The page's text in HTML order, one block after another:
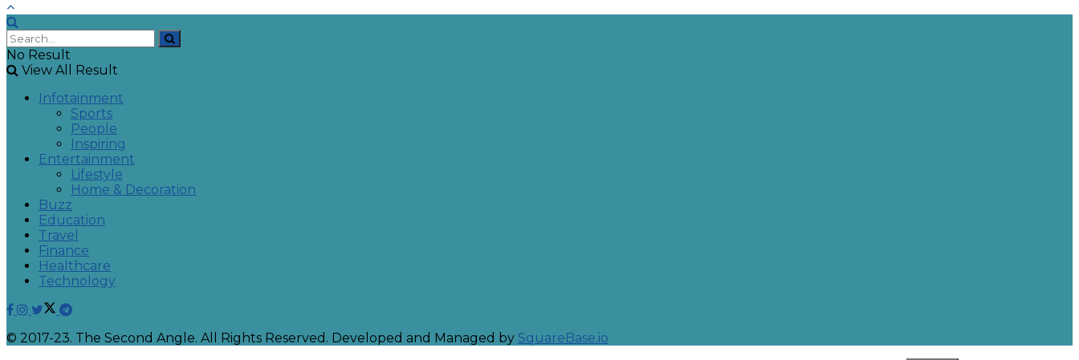
No Result
View All Result
Infotainment
Sports
People
Inspiring
Entertainment
Lifestyle
Home & Decoration
Buzz
Education
Travel
Finance
Healthcare
Technology
© 2017-23. The Second Angle. All Rights Reserved. Developed and Managed by SquareBase.io